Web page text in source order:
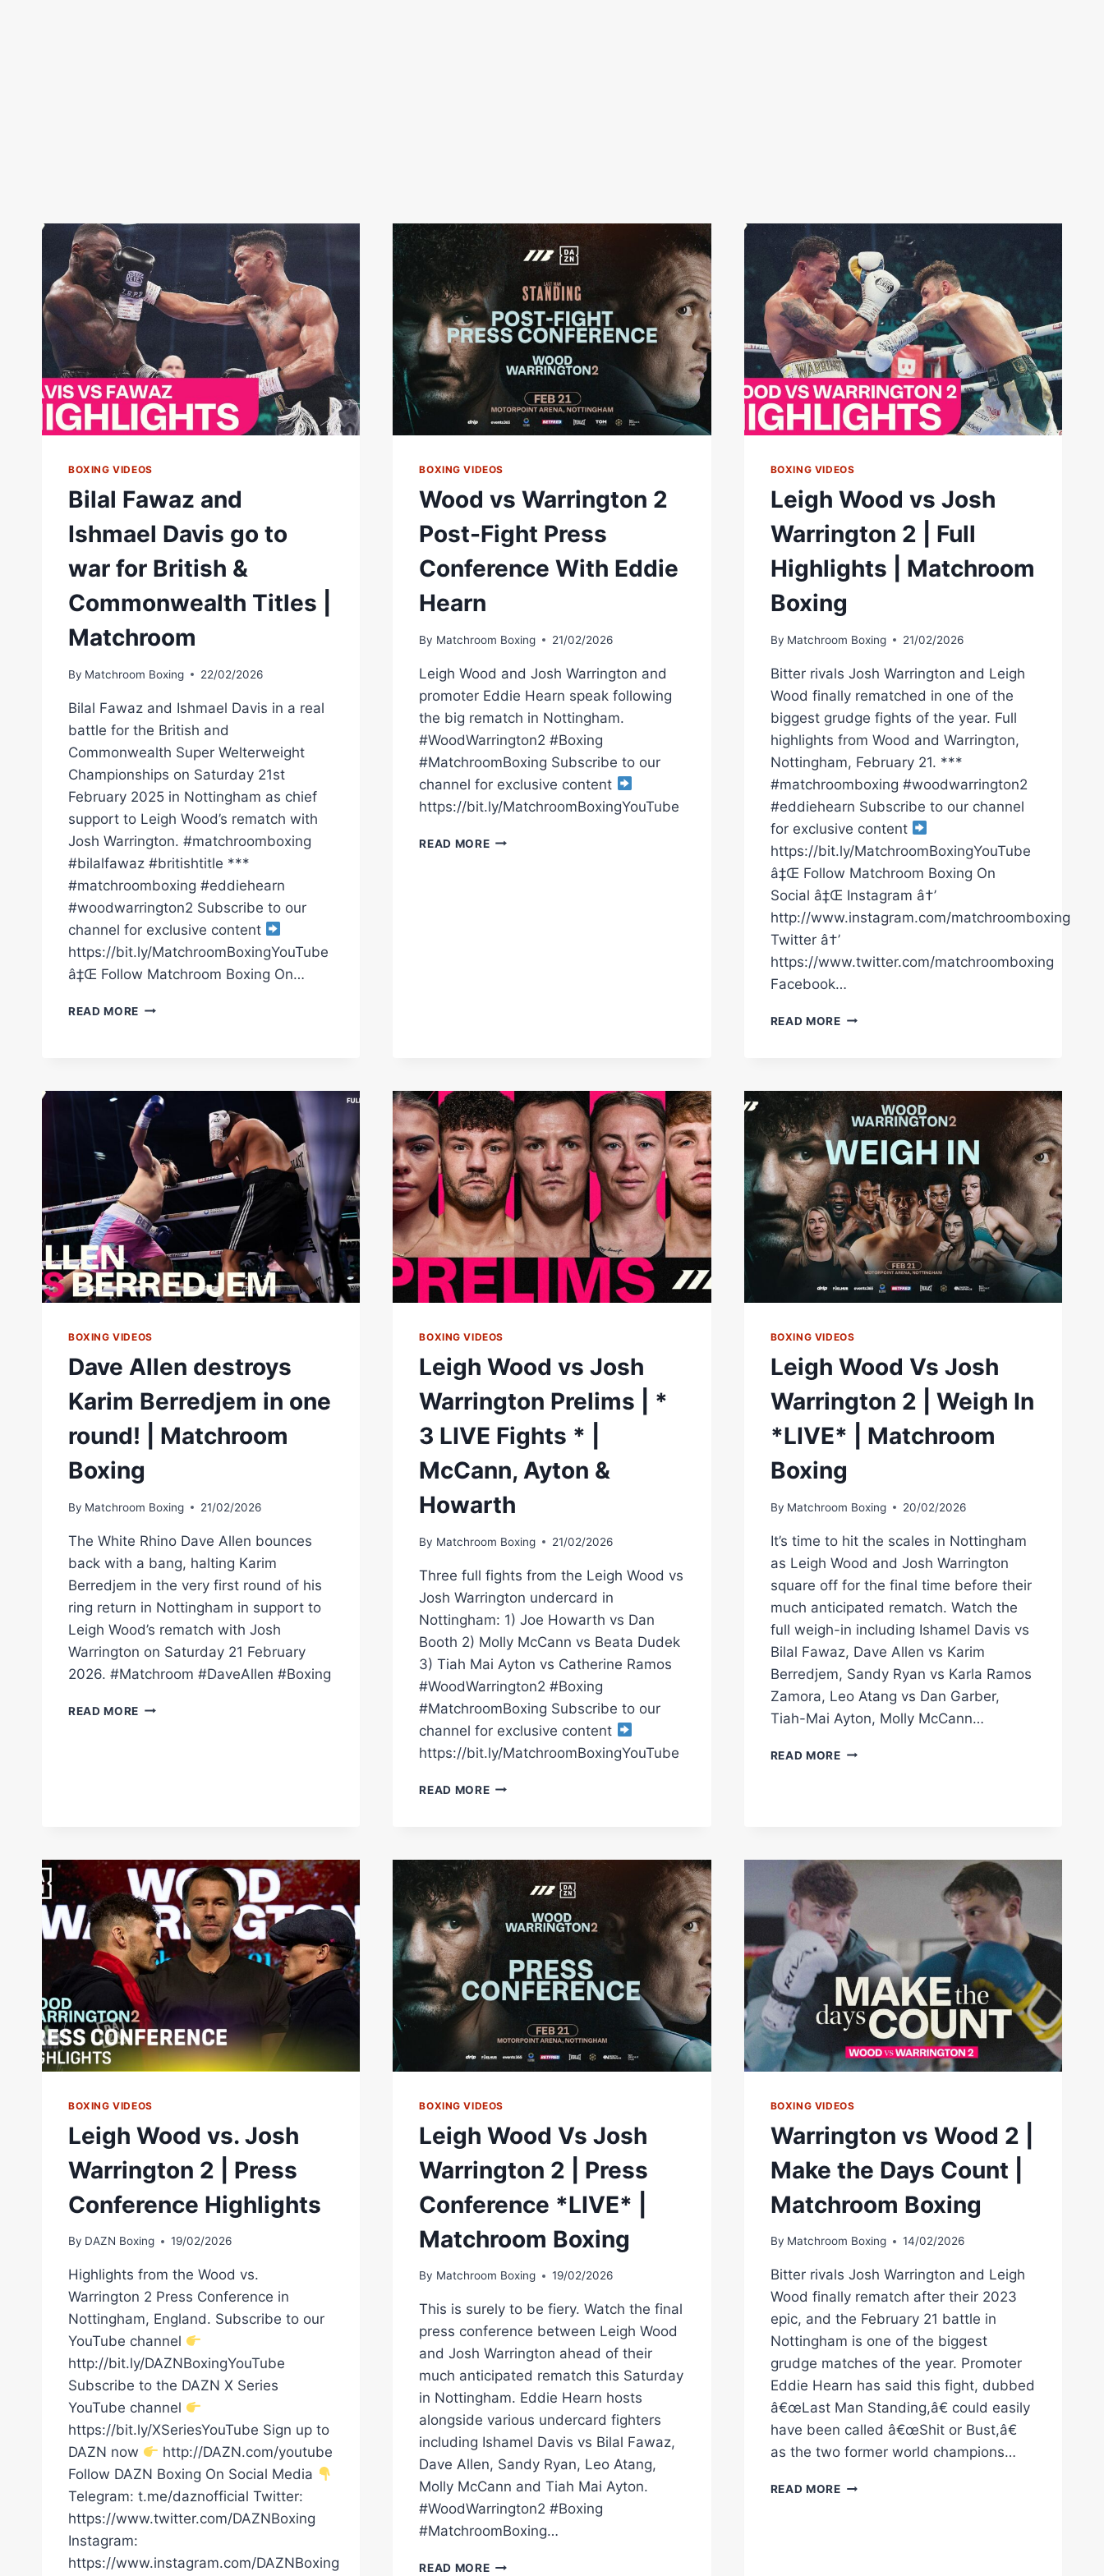
BOXING VIDEOS
Bilal Fawaz and
Ishmael Davis go to
war for British &
Commonwealth Titles |
Matchroom
By Matchroom Boxing 22/02/2026
Bilal Fawaz and Ishmael Davis in a real
battle for the British and
Commonwealth Super Welterweight
Championships on Saturday 21st
February 2025 in Nottingham as chief
support to Leigh Wood’s rematch with
Josh Warrington. #matchroomboxing
#bilalfawaz #britishtitle ***
#matchroomboxing #eddiehearn
#woodwarrington2 Subscribe to our
channel for exclusive content
https://bit.ly/MatchroomBoxingYouTube
â‡Œ Follow Matchroom Boxing On…
READ MORE BILAL
GO
TO
WAR
FOR
BRITISH
&
COMMONWEALTH
TITLES
|
MATCHROOM
BOXING VIDEOS
Wood vs Warrington 2
Post-Fight Press
Conference With Eddie
Hearn
By Matchroom Boxing 21/02/2026
Leigh Wood and Josh Warrington and
promoter Eddie Hearn speak following
the big rematch in Nottingham.
#WoodWarrington2 #Boxing
#MatchroomBoxing Subscribe to our
channel for exclusive content
https://bit.ly/MatchroomBoxingYouTube
READ MOREWOOD
BOXING VIDEOS
Leigh Wood vs Josh
Warrington 2 | Full
Highlights | Matchroom
Boxing
By Matchroom Boxing 21/02/2026
Bitter rivals Josh Warrington and Leigh
Wood finally rematched in one of the
biggest grudge fights of the year. Full
highlights from Wood and Warrington,
Nottingham, February 21. ***
#matchroomboxing #woodwarrington2
#eddiehearn Subscribe to our channel
for exclusive content
https://bit.ly/MatchroomBoxingYouTube
â‡Œ Follow Matchroom Boxing On
Social â‡Œ Instagram â†’
http://www.instagram.com/matchroomboxing
Twitter â†’
https://www.twitter.com/matchroomboxing
Facebook…
READ MORELEIGH
2
|
FULL
HIGHLIGHTS
MATCHROOM
BOXING
BOXING VIDEOS
Dave Allen destroys
Karim Berredjem in one
round! | Matchroom
Boxing
By Matchroom Boxing 21/02/2026
The White Rhino Dave Allen bounces
back with a bang, halting Karim
Berredjem in the very first round of his
ring return in Nottingham in support to
Leigh Wood’s rematch with Josh
Warrington on Saturday 21 February
2026. #Matchroom #DaveAllen #Boxing
READ MORE DAVE
MATCHROOM
BOXING
BOXING VIDEOS
Leigh Wood vs Josh
Warrington Prelims | *
3 LIVE Fights * |
McCann, Ayton &
Howarth
By Matchroom Boxing 21/02/2026
Three full fights from the Leigh Wood vs
Josh Warrington undercard in
Nottingham: 1) Joe Howarth vs Dan
Booth 2) Molly McCann vs Beata Dudek
3) Tiah Mai Ayton vs Catherine Ramos
#WoodWarrington2 #Boxing
#MatchroomBoxing Subscribe to our
channel for exclusive content
https://bit.ly/MatchroomBoxingYouTube
READ MORELEIGH
PRELIMS
|
*
3
FIGHTS
*
|
AYTON
&
HOWARTH
BOXING VIDEOS
Leigh Wood Vs Josh
Warrington 2 | Weigh In
*LIVE* | Matchroom
Boxing
By Matchroom Boxing 20/02/2026
It’s time to hit the scales in Nottingham
as Leigh Wood and Josh Warrington
square off for the final time before their
much anticipated rematch. Watch the
full weigh-in including Ishamel Davis vs
Bilal Fawaz, Dave Allen vs Karim
Berredjem, Sandy Ryan vs Karla Ramos
Zamora, Leo Atang vs Dan Garber,
Tiah-Mai Ayton, Molly McCann…
READ MORELEIGH
WEIGH
IN
*LIVE*
|
MATCHROOM
BOXING
BOXING VIDEOS
Leigh Wood vs. Josh
Warrington 2 | Press
Conference Highlights
By DAZN Boxing 19/02/2026
Highlights from the Wood vs.
Warrington 2 Press Conference in
Nottingham, England. Subscribe to our
YouTube channel
http://bit.ly/DAZNBoxingYouTube
Subscribe to the DAZN X Series
YouTube channel
https://bit.ly/XSeriesYouTube Sign up to
DAZN now
http://DAZN.com/youtube
Follow DAZN Boxing On Social Media
Telegram: t.me/daznofficial Twitter:
https://www.twitter.com/DAZNBoxing
Instagram:
https://www.instagram.com/DAZNBoxing
BOXING VIDEOS
Leigh Wood Vs Josh
Warrington 2 | Press
Conference *LIVE* |
Matchroom Boxing
By Matchroom Boxing 19/02/2026
This is surely to be fiery. Watch the final
press conference between Leigh Wood
and Josh Warrington ahead of their
much anticipated rematch this Saturday
in Nottingham. Eddie Hearn hosts
alongside various undercard fighters
including Ishamel Davis vs Bilal Fawaz,
Dave Allen, Sandy Ryan, Leo Atang,
Molly McCann and Tiah Mai Ayton.
#WoodWarrington2 #Boxing
#MatchroomBoxing…
READ MORELEIGH
BOXING VIDEOS
Warrington vs Wood 2 |
Make the Days Count |
Matchroom Boxing
By Matchroom Boxing 14/02/2026
Bitter rivals Josh Warrington and Leigh
Wood finally rematch after their 2023
epic, and the February 21 battle in
Nottingham is one of the biggest
grudge matches of the year. Promoter
Eddie Hearn has said this fight, dubbed
â€œLast Man Standing,â€ could easily
have been called â€œShit or Bust,â€
as the two former world champions…
READ MOREWARRINGTON